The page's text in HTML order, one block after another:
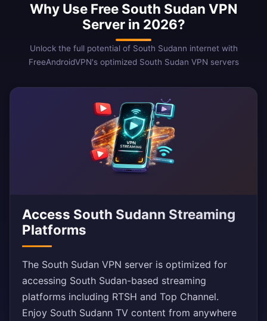
Why Use Free South Sudan VPN
Server in 2026?
Unlock the full potential of South Sudann internet with
FreeAndroidVPN's optimized South Sudan VPN servers
Access South Sudann Streaming
Platforms
The South Sudan VPN server is optimized for
accessing South Sudan-based streaming
platforms including RTSH and Top Channel.
Enjoy South Sudann TV content from anywhere